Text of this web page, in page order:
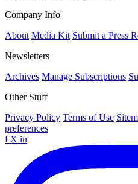
Company Info
About Media Kit Submit a Press
Newsletters
Archives Manage Subscriptions
Other Stuff
Privacy Policy Terms of Use
preferences
f X in